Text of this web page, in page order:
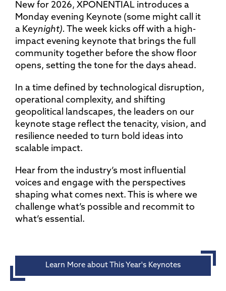
New for 2026, XPONENTIAL introduces a
Monday evening Keynote (some might call it
a Keynight). The week kicks off with a high-
impact evening keynote that brings the full
community together before the show floor
opens, setting the tone for the days ahead.
In a time defined by technological disruption,
operational complexity, and shifting
geopolitical landscapes, the leaders on our
keynote stage reflect the tenacity, vision, and
resilience needed to turn bold ideas into
scalable impact.
Hear from the industry’s most influential
voices and engage with the perspectives
shaping what comes next. This is where we
challenge what’s possible and recommit to
what’s essential.
Learn More about This Year's Keynotes